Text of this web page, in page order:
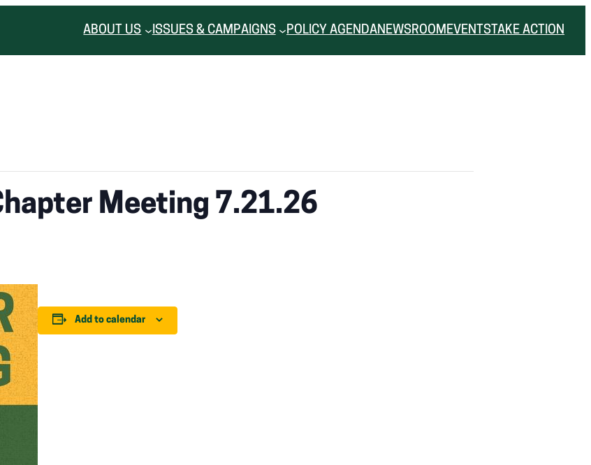
ABOUT US ISSUES & CAMPAIGNS POLICY AGENDANEWSROOM EVENTS TAKE ACTION
Meeting 7.21.26
Add to calendar